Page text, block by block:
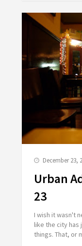
December 23,
Urban
23
I wish it wasn't
like the city has
things. That, or